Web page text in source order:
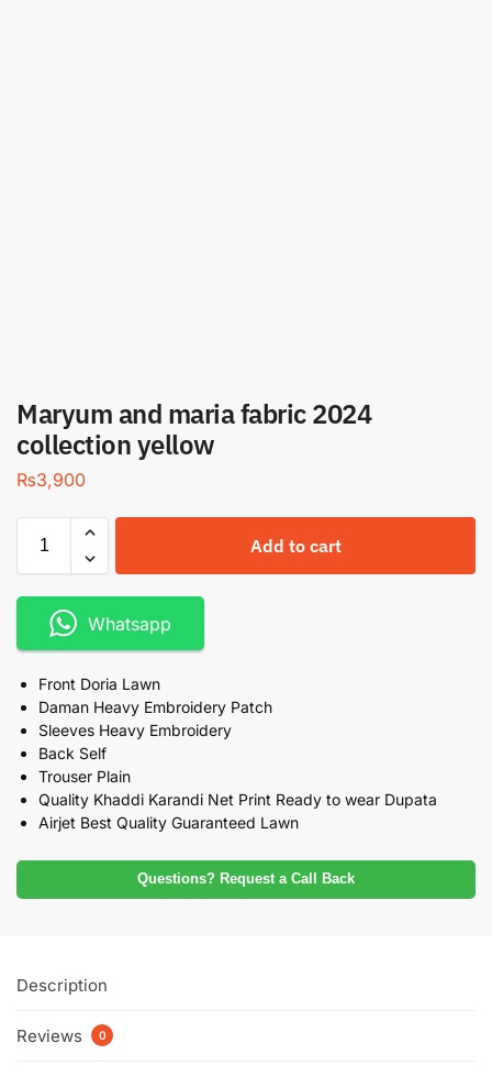
Maryum and maria fabric 2024
collection yellow
₨3,900
Add to cart
Whatsapp
Front Doria Lawn
Daman Heavy Embroidery Patch
Sleeves Heavy Embroidery
Back Self
Trouser Plain
Quality Khaddi Karandi Net Print Ready to wear Dupata
Airjet Best Quality Guaranteed Lawn
Questions? Request a Call Back
Description
Reviews 0